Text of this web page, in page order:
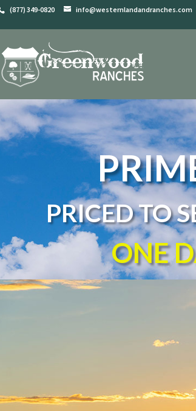
(877) 349-0820 info@westernlandandranches.com
PRICED TO
ONE